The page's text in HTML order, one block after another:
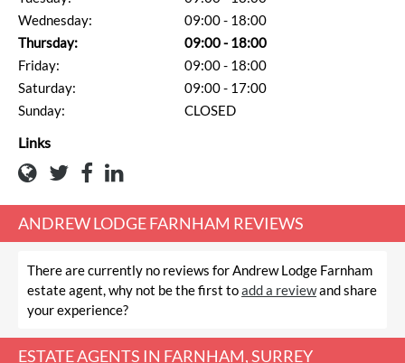
Wednesday:
09:00 - 18:00
Thursday:
09:00 - 18:00
Friday:
09:00 - 18:00
Saturday:
09:00 - 17:00
Sunday:
CLOSED
Links
ANDREW LODGE FARNHAM REVIEWS
There are currently no reviews for Andrew Lodge Farnham
estate agent, why not be the first toadd a reviewand share
your experience?
ESTATE AGENTS IN FARNHAM, SURREY